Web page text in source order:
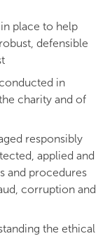
place to help
defensible
in
charity and of
responsibly
applied and
and procedures
corruption and
the ethical